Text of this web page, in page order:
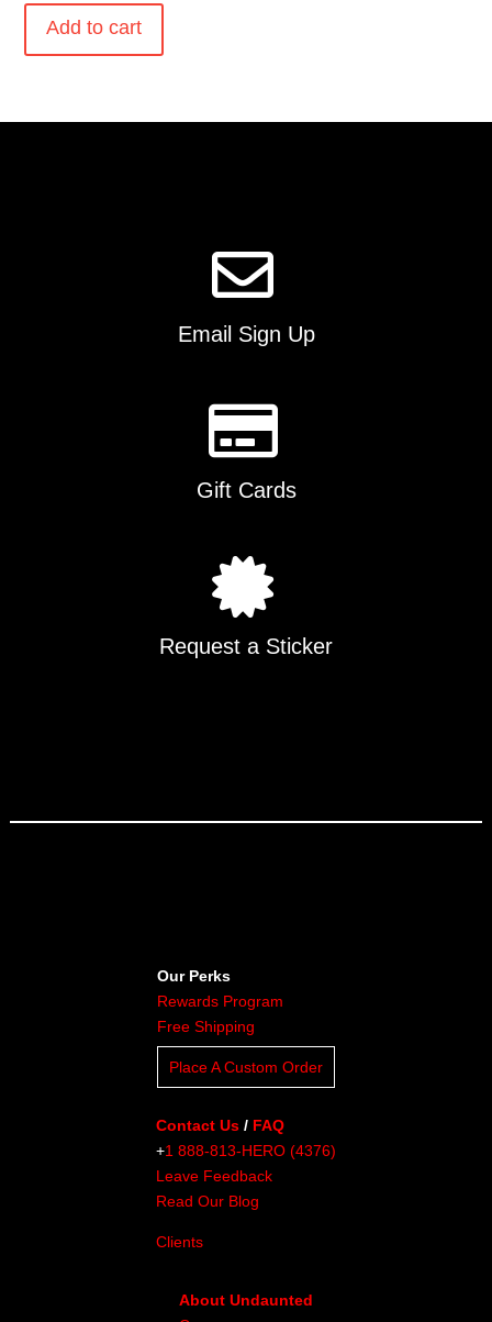
Add to cart
Email Sign Up
Gift Cards
Request a Sticker
Our Perks
Rewards Program
Free Shipping
Place A Custom Order
Contact Us / FAQ
+1 888-813-HERO (4376)
Leave Feedback
Read Our Blog
Clients
About Undaunted